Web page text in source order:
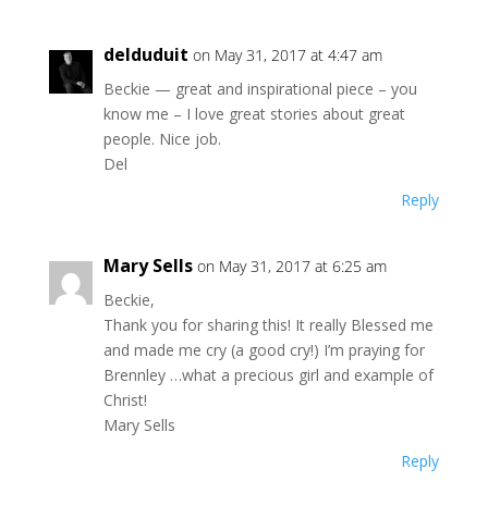
delduduit on May 31, 2017 at 4:47 am
Beckie — great and inspirational piece – you
know me – I love great stories about great
people. Nice job.
Del
Reply
Mary Sells on May 31, 2017 at 6:25 am
Beckie,
Thank you for sharing this! It really Blessed me
and made me cry (a good cry!) I’m praying for
Brennley …what a precious girl and example of
Christ!
Mary Sells
Reply